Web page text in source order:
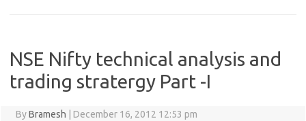
NSE Nifty technical analysis and
trading stratergy Part -I
ByBramesh December 16, 2012 12:53 pm